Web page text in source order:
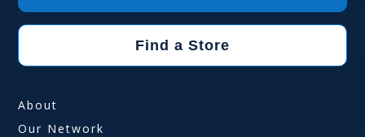
Find a Store
About
Our Network